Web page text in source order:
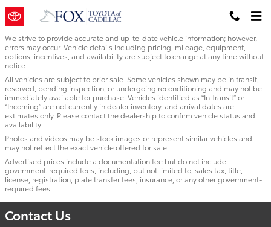
Skip to main content
We strive to provide accurate and up-to-date vehicle information; however,
errors may occur. Vehicle details including pricing, mileage, equipment,
options, incentives, and availability are subject to change at any time without
notice.
All vehicles are subject to prior sale. Some vehicles shown may be in transit,
reserved, pending inspection, or undergoing reconditioning and may not be
immediately available for purchase. Vehicles identified as “In Transit” or
“Incoming” are not currently in dealer inventory, and arrival dates are
estimates only. Please contact the dealership to confirm vehicle status and
availability.
Photos and videos may be stock images or represent similar vehicles and
may not reflect the exact vehicle offered for sale.
Advertised prices include a documentation fee but do not include
government-required fees, including, but not limited to, sales tax, title,
license, registration, plate transfer fees, insurance, or any other government-
required fees.
Contact Us